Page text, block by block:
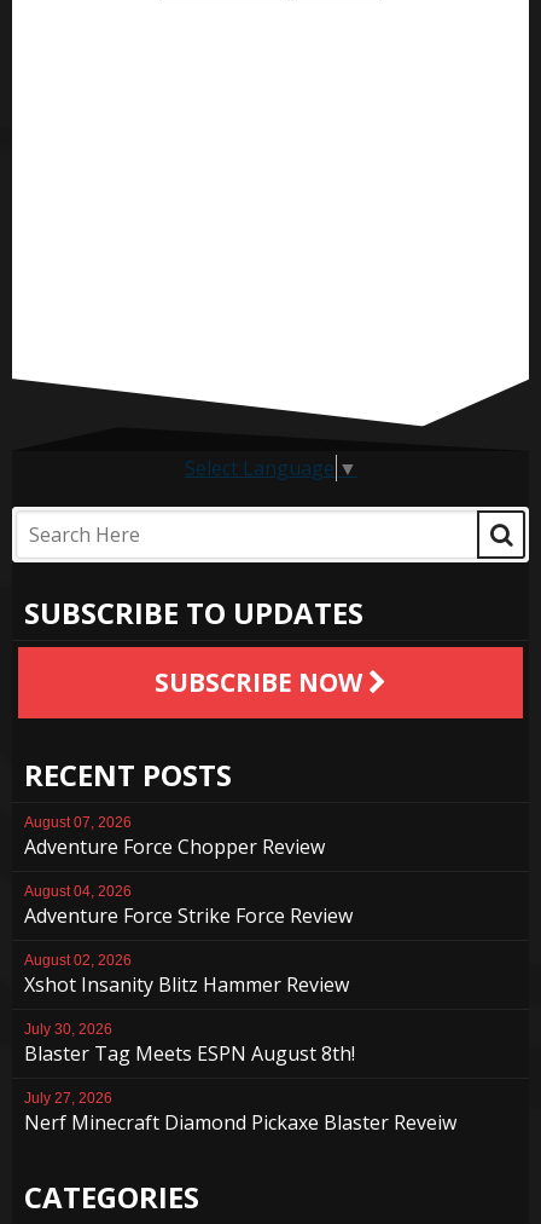
Select Language ▼
SUBSCRIBE TO UPDATES
SUBSCRIBE NOW
RECENT POSTS
August 07, 2026
Adventure Force Chopper Review
August 04, 2026
Adventure Force Strike Force Review
August 02, 2026
Xshot Insanity Blitz Hammer Review
July 30, 2026
Blaster Tag Meets ESPN August 8th!
July 27, 2026
Nerf Minecraft Diamond Pickaxe Blaster Reveiw
CATEGORIES